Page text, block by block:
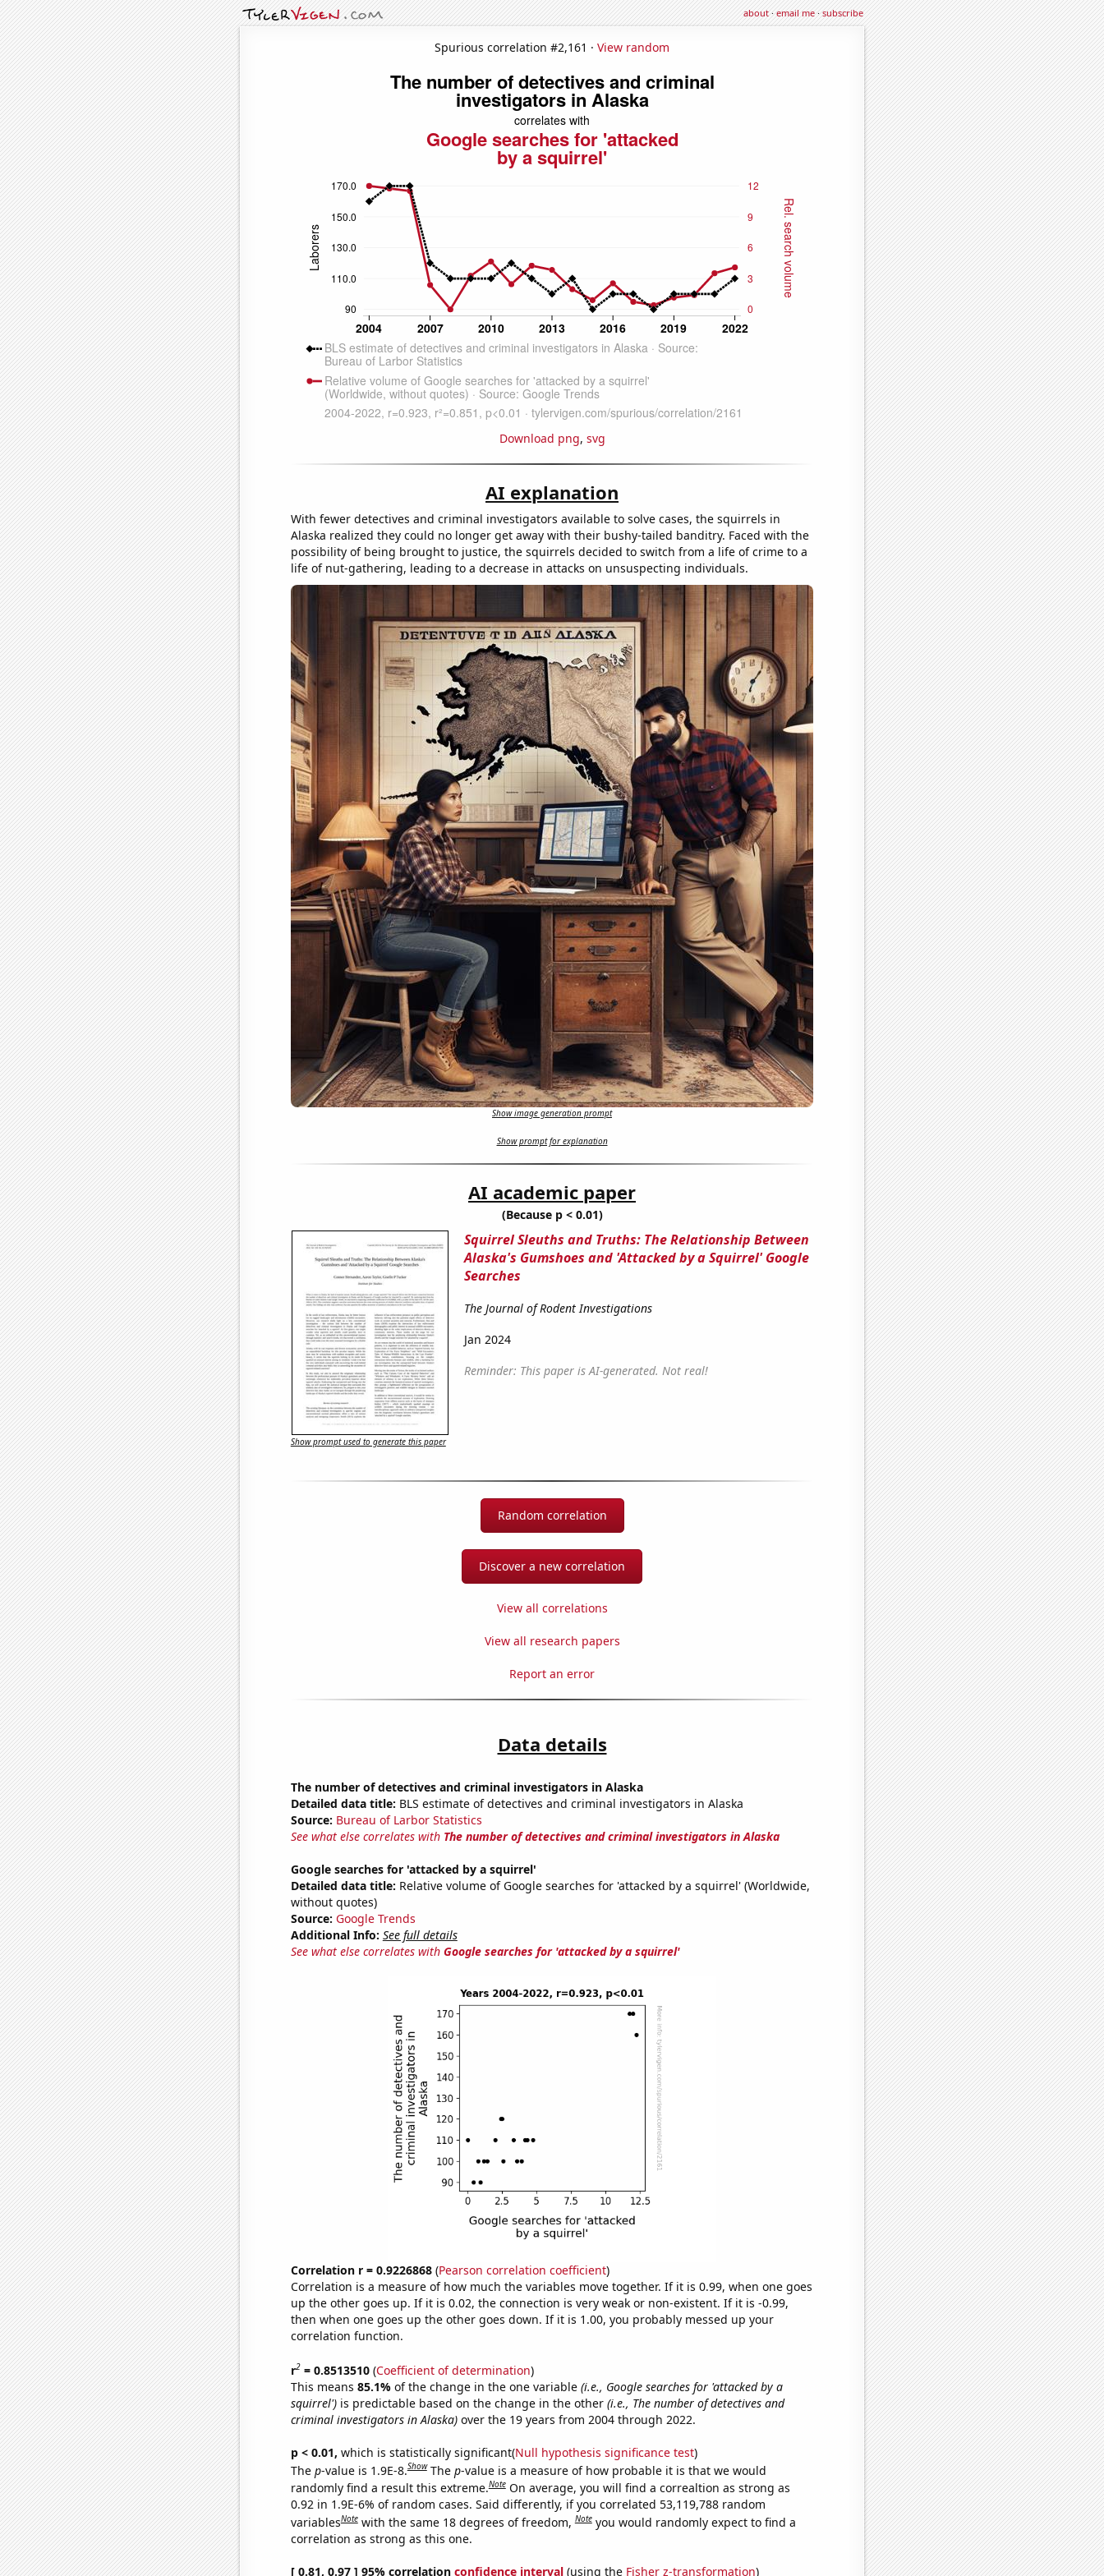
about·email me·subscribe
Spurious correlation #2,161 · View random
Download png, svg
AI explanation
With fewer detectives and criminal investigators available to solve cases, the squirrels in
Alaska realized they could no longer get away with their bushy-tailed banditry. Faced with the
possibility of being brought to justice, the squirrels decided to switch from a life of crime to a
life of nut-gathering, leading to a decrease in attacks on unsuspecting individuals.
Show image generation prompt
Show prompt for explanation
AI academic paper
(Because p < 0.01)
Squirrel Sleuths and Truths: The Relationship Between
Alaska's Gumshoes and 'Attacked by a Squirrel' Google
Searches
The Journal of Rodent Investigations
Jan 2024
Reminder: This paper is AI-generated. Not real!
Show prompt used to generate this paper
Random correlation
Discover a new correlation
View all correlations
View all research papers
Report an error
Data details
The number of detectives and criminal investigators in Alaska
Detailed data title: BLS estimate of detectives and criminal investigators in Alaska
Source: Bureau of Larbor Statistics
See what else correlates with The number of detectives and criminal investigators in Alaska
Google searches for 'attacked by a squirrel'
Detailed data title: Relative volume of Google searches for 'attacked by a squirrel' (Worldwide,
without quotes)
Source: Google Trends
Additional Info: See full details
See what else correlates with Google searches for 'attacked by a squirrel'
Correlation r = 0.9226868(Pearson correlation coefficient)
Correlation is a measure of how much the variables move together. If it is 0.99, when one goes
up the other goes up. If it is 0.02, the connection is very weak or non-existent. If it is -0.99,
then when one goes up the other goes down. If it is 1.00, you probably messed up your
correlation function.
r2= 0.8513510(Coefficient of determination)
This means 85.1% of the change in the one variable (i.e., Google searches for 'attacked by a
squirrel')is predictable based on the change in the other (i.e., The number of detectives and
criminal investigators in Alaska)over the 19 years from 2004 through 2022.
p < 0.01, which is statistically significant(Null hypothesis significance test)
The p-value is 1.9E-8.Show The p-value is a measure of how probable it is that we would
randomly find a result this extreme.Note On average, you will find a correaltion as strong as
0.92 in 1.9E-6% of random cases. Said differently, if you correlated 53,119,788 random
variablesNote with the same 18 degrees of freedom,Note you would randomly expect to find a
correlation as strong as this one.
[ 0.81, 0.97 ] 95% correlation confidence interval(using the Fisher z-transformation)